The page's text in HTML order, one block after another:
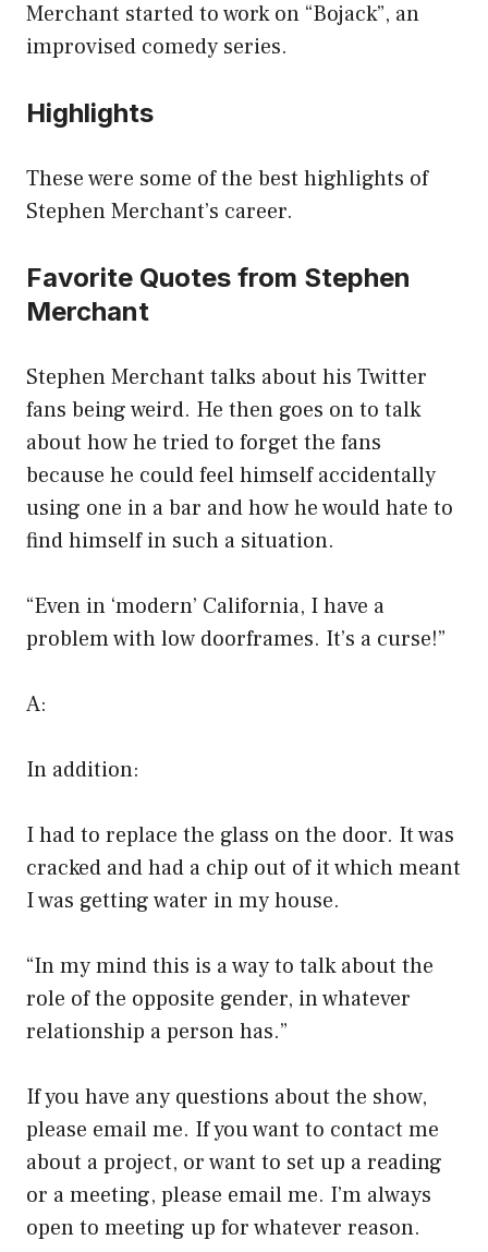
Merchant started to work on “Bojack”, an
improvised comedy series.
Highlights
These were some of the best highlights of
Stephen Merchant’s career.
Favorite Quotes from Stephen
Merchant
Stephen Merchant talks about his Twitter
fans being weird. He then goes on to talk
about how he tried to forget the fans
because he could feel himself accidentally
using one in a bar and how he would hate to
find himself in such a situation.
“Even in ‘modern’ California, I have a
problem with low doorframes. It’s a curse!”
A:
In addition:
I had to replace the glass on the door. It was
cracked and had a chip out of it which meant
I was getting water in my house.
“In my mind this is a way to talk about the
role of the opposite gender, in whatever
relationship a person has.”
If you have any questions about the show,
please email me. If you want to contact me
about a project, or want to set up a reading
or a meeting, please email me. I’m always
open to meeting up for whatever reason.